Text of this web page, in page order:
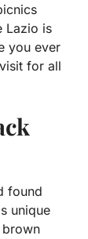
Lazio is
you ever
for all
found
unique
brown